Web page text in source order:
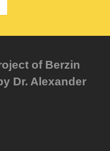
of Berzin
Dr. Alexander